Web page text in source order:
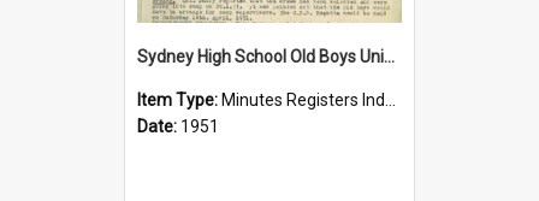
Sydney High School Old Boys Union Minutes 1951
Item Type: Minutes Registers Index Cards
Date: 1951